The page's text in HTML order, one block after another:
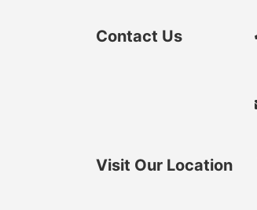
Contact Us
Visit Our Location